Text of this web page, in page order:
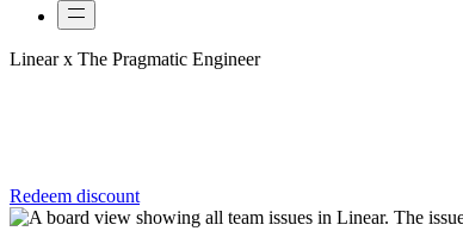
Linear x The Pragmatic Engineer
Redeem discount